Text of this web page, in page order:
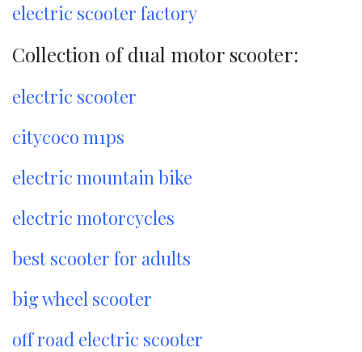
electric scooter factory
Collection of dual motor scooter:
electric scooter
citycoco m1ps
electric mountain bike
electric motorcycles
best scooter for adults
big wheel scooter
off road electric scooter